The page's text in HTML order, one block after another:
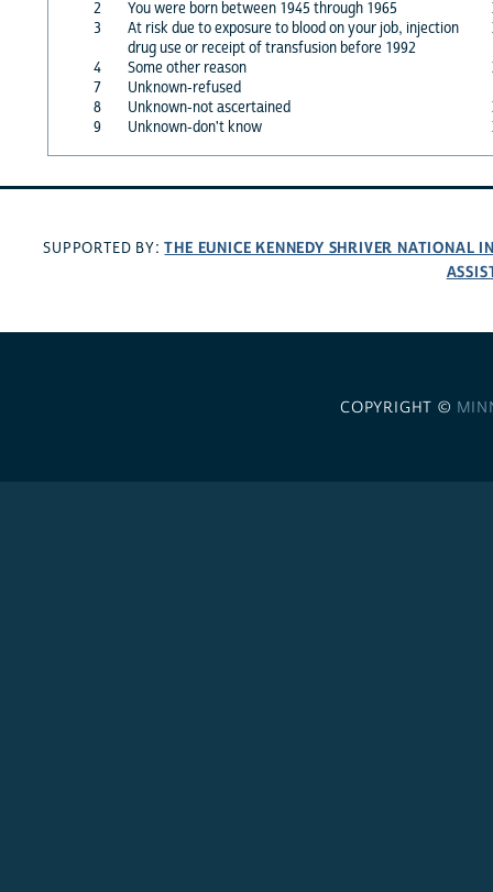
2
You were born between 1945 through 1965
3
At risk due to exposure to blood on your job, injection
drug use or receipt of transfusion before 1992
4
Some other reason
7
Unknown-refused
8
Unknown-not ascertained
9
Unknown-don't know
SUPPORTED BY:THE EUNICE KENNEDY SHRIVER NATIONAL
COPYRIGHT ©